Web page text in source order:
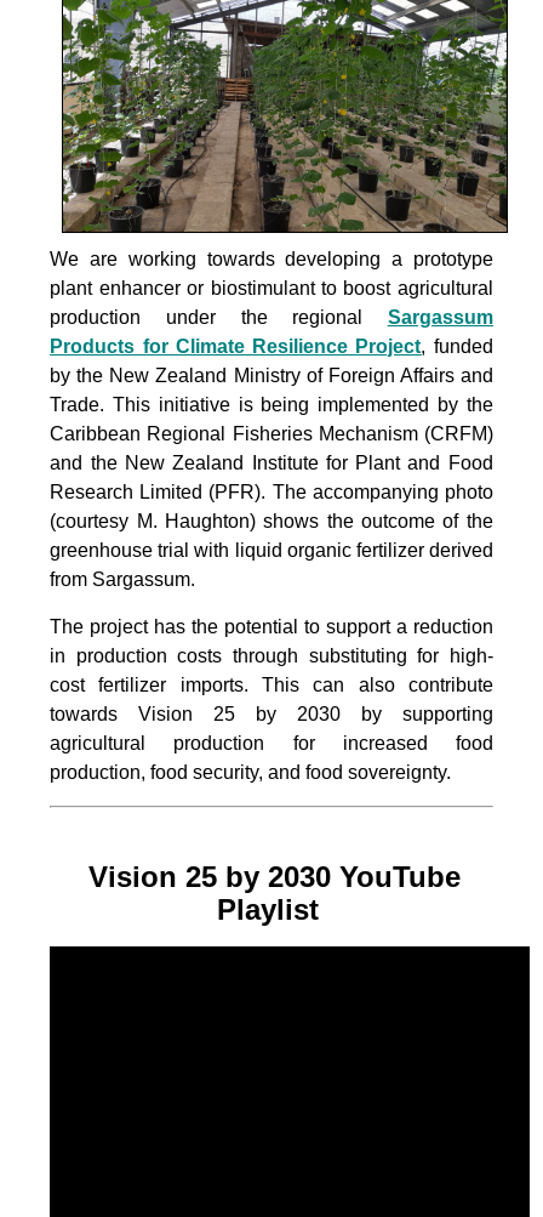
We are working towards developing a prototype
plant enhancer or biostimulant to boost agricultural
production under the regional Sargassum
Products for Climate Resilience Project, funded
by the New Zealand Ministry of Foreign Affairs and
Trade. This initiative is being implemented by the
Caribbean Regional Fisheries Mechanism (CRFM)
and the New Zealand Institute for Plant and Food
Research Limited (PFR). The accompanying photo
(courtesy M. Haughton) shows the outcome of the
greenhouse trial with liquid organic fertilizer derived
from Sargassum.
The projecthas the potential to support a reduction
in production costs through substituting for high-
cost fertilizer imports. This can also contribute
towards Vision 25 by 2030 by supporting
agricultural production for increased food
production, food security, and food sovereignty.
Vision 25 by 2030 YouTube
Playlist